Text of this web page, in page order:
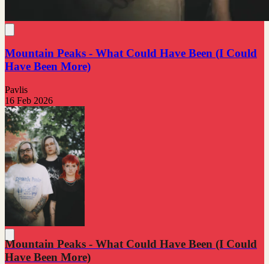
Mountain Peaks - What Could Have Been (I Could
Have Been More)
Pavlis
16 Feb 2026
Mountain Peaks - What Could Have Been (I Could
Have Been More)